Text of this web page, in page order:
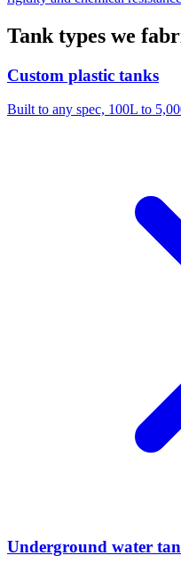
Tank types we
Custom plastic tanks
Built to any spec, 100L to
Underground water